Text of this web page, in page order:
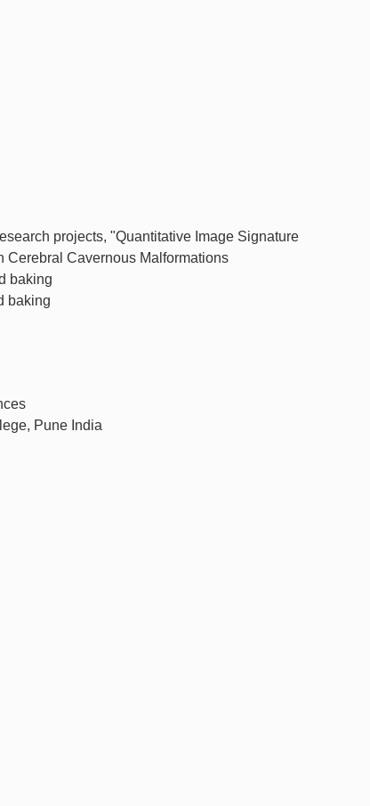
projects, "Quantitative Image Signature
Cerebral Cavernous Malformations
baking
baking
Pune India